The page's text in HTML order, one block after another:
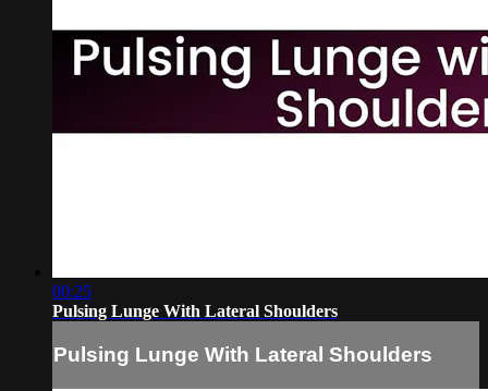
00:25
Pulsing Lunge With Lateral Shoulders
Pulsing Lunge With Lateral Shoulders